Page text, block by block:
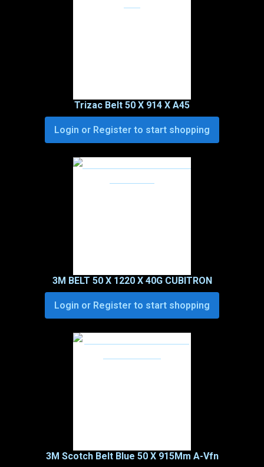
Trizac Belt 50 X 914 X A45
Login or Register to start shopping
3M BELT 50 X 1220 X 40G CUBITRON
Login or Register to start shopping
3M Scotch Belt Blue 50 X 915Mm A-Vfn